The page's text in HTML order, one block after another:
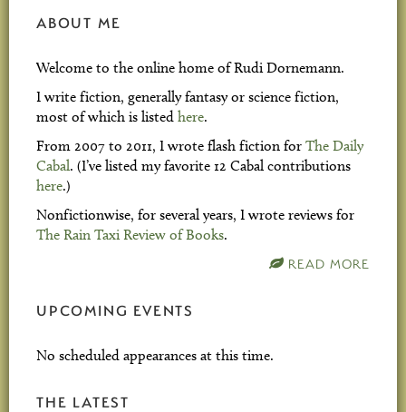
ABOUT ME
Welcome to the online home of Rudi Dornemann.
I write fiction, generally fantasy or science fiction,
most of which is listed here.
From 2007 to 2011, I wrote flash fiction for The Daily
Cabal. (I’ve listed my favorite 12 Cabal contributions
here.)
Nonfictionwise, for several years, I wrote reviews for
The Rain Taxi Review of Books.
READ MORE
UPCOMING EVENTS
No scheduled appearances at this time.
THE LATEST